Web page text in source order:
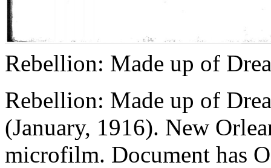
Rebellion: Made up of
Rebellion: Made up of
(January, 1916). New
microfilm. Document has